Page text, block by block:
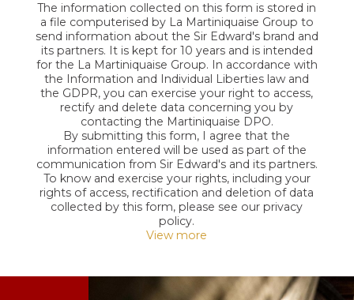
The information collected on this form is stored in
a file computerised by La Martiniquaise Group to
send information about the Sir Edward's brand and
its partners. It is kept for 10 years and is intended
for the La Martiniquaise Group. In accordance with
the Information and Individual Liberties law and
the GDPR, you can exercise your right to access,
rectify and delete data concerning you by
contacting the Martiniquaise DPO.
By submitting this form, I agree that the
information entered will be used as part of the
communication from Sir Edward's and its partners.
To know and exercise your rights, including your
rights of access, rectification and deletion of data
collected by this form, please see our privacy
policy.
View more